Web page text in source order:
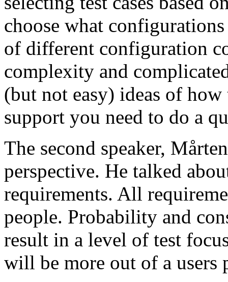
choose what
of different configuration
complexity and
(but not easy) ideas of
support you need to do a
The second speaker,
perspective. He talked
requirements. All
people. Probability and
result in a level of test
will be more out of a users